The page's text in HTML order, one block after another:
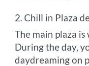
2. Chill in Plaza
The main plaza
During the day,
daydreaming on